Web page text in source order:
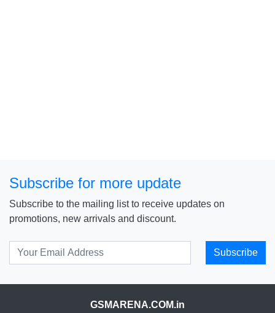
Subscribe for more update
Subscribe to the mailing list to receive updates on
promotions, new arrivals and discount.
Subscribe
GSMARENA.COM.in